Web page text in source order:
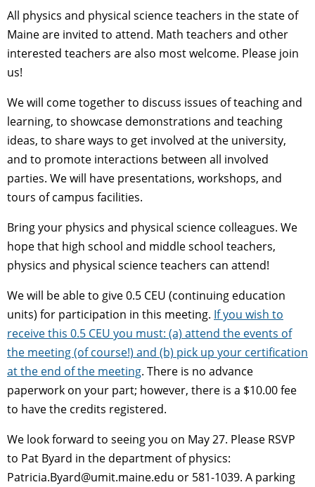
All physics and physical science teachers in the state of
Maine are invited to attend. Math teachers and other
interested teachers are also most welcome. Please join
us!
We will come together to discuss issues of teaching and
learning, to showcase demonstrations and teaching
ideas, to share ways to get involved at the university,
and to promote interactions between all involved
parties. We will have presentations, workshops, and
tours of campus facilities.
Bring your physics and physical science colleagues. We
hope that high school and middle school teachers,
physics and physical science teachers can attend!
We will be able to give 0.5 CEU (continuing education
units) for participation in this meeting. If you wish to
receive this 0.5 CEU you must: (a) attend the events of
the meeting (of course!) and (b) pick up your certification
at the end of the meeting. There is no advance
paperwork on your part; however, there is a $10.00 fee
to have the credits registered.
We look forward to seeing you on May 27. Please RSVP
to Pat Byard in the department of physics:
Patricia.Byard@umit.maine.edu or 581-1039. A parking